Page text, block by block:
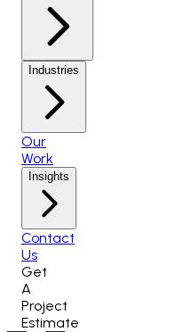
Industries
Our
Work
Insights
Contact
Us
Get
A
Project
Estimate